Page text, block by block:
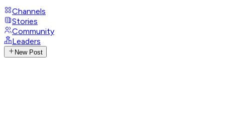
Channels
Stories
Community
Leaders
New Post